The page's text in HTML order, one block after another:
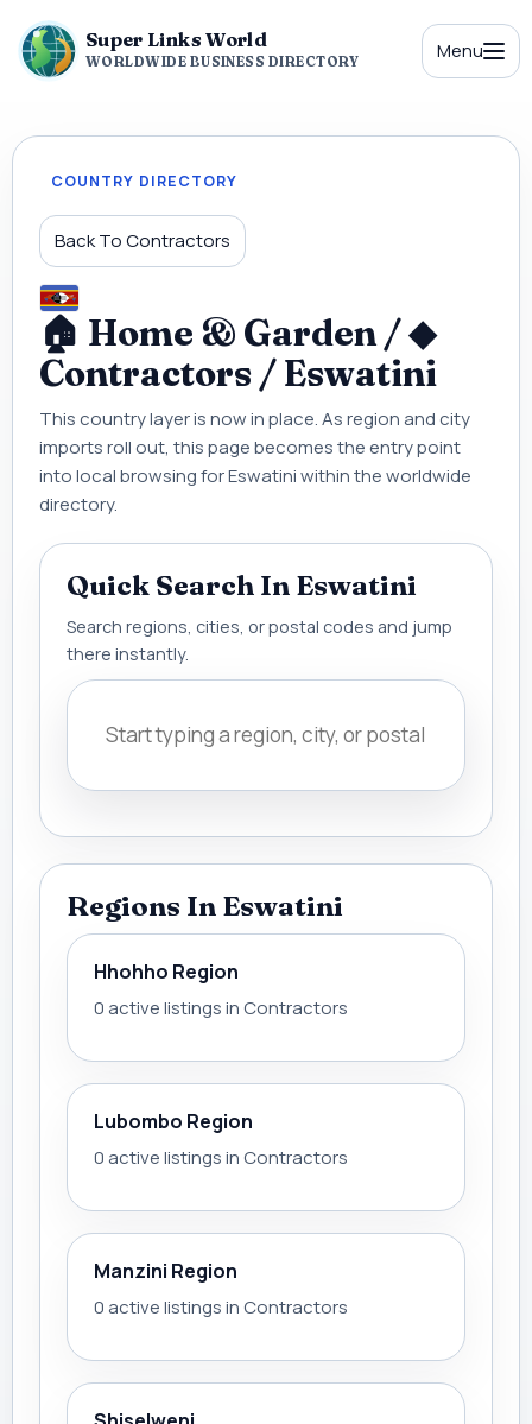
Super Links World
WORLDWIDE BUSINESS DIRECTORY Menu
COUNTRY DIRECTORY
Back To Contractors
🏠 Home & Garden / ◆
Contractors / Eswatini
This country layer is now in place. As region and city
imports roll out, this page becomes the entry point
into local browsing for Eswatini within the worldwide
directory.
Quick Search In Eswatini
Search regions, cities, or postal codes and jump
there instantly.
Regions In Eswatini
Hhohho Region
0 active listings in Contractors
Lubombo Region
0 active listings in Contractors
Manzini Region
0 active listings in Contractors